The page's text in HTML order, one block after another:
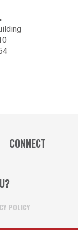
CONNECT
POLICY